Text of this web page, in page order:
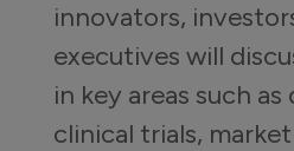
innovators,
executives will
in key areas such
clinical trials,